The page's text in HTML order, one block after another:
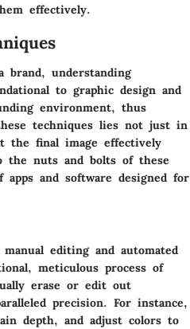
effectively.
understanding
to graphic design and
environment, thus
techniques lies not just in
the final image effectively
the nuts and bolts of these
apps and software designed for
editing and automated
meticulous process of
erase or edit out
precision. For instance,
depth, and adjust colors to